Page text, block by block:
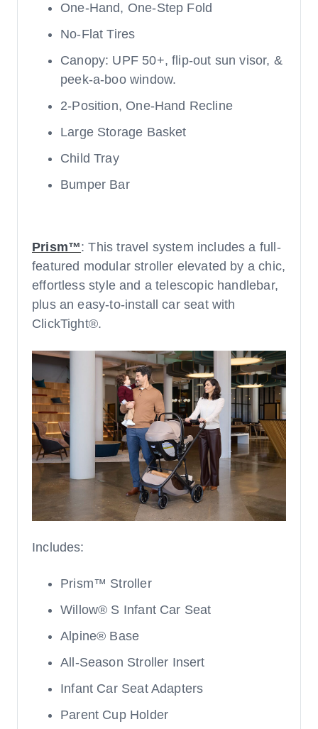
One-Hand, One-Step Fold
No-Flat Tires
Canopy: UPF 50+, flip-out sun visor, &
peek-a-boo window.
2-Position, One-Hand Recline
Large Storage Basket
Child Tray
Bumper Bar
Prism™: This travel system includes a full-
featured modular stroller elevated by a chic,
effortless style and a telescopic handlebar,
plus an easy-to-install car seat with
ClickTight®.
Includes:
Prism™ Stroller
Willow® S Infant Car Seat
Alpine® Base
All-Season Stroller Insert
Infant Car Seat Adapters
Parent Cup Holder